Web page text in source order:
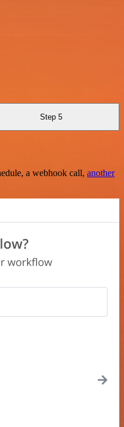
Step 5
a webhook call, another